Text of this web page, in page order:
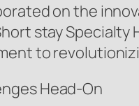
on the
stay
to
Head-On